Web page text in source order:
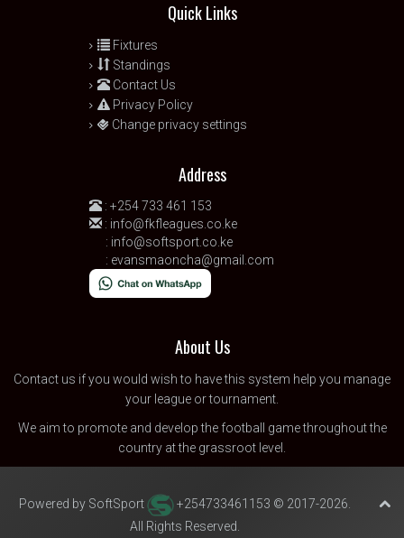
Quick Links
Fixtures
Standings
Contact Us
Privacy Policy
Change privacy settings
Address
: +254 733 461 153
: info@fkfleagues.co.ke
: info@softsport.co.ke
: evansmaoncha@gmail.com
About Us
Contact us if you would wish to have this system help you manage
your league or tournament.
We aim to promote and develop the football game throughout the
country at the grassroot level.
Powered by SoftSport
+254733461153 © 2017-2026.
All Rights Reserved.